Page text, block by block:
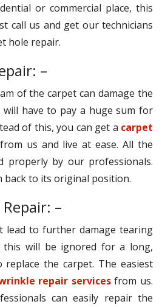
or commercial place, this
call us and get our technicians
hole repair.
–
of the carpet can damage the
have to pay a huge sum for
of this, you can get a carpet
us and live at ease. All the
properly by our professionals.
back to its original position.
–
lead to further damage tearing
this will be ignored for a long,
the carpet. The easiest
repair servicesfrom us.
can easily repair the